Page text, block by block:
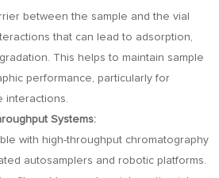
between the sample and the vial
that can lead to adsorption,
This helps to maintain sample
performance, particularly for
interactions.
Systems:
with high-throughput chromatography
autosamplers and robotic platforms.